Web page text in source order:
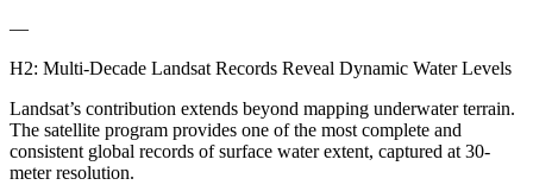
—
H2: Multi-Decade Landsat Records Reveal Dynamic Water Levels
Landsat’s contribution extends beyond mapping underwater terrain.
The satellite program provides one of the most complete and
consistent global records of surface water extent, captured at 30-
meter resolution.